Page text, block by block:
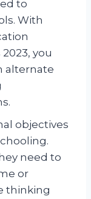
to
With
you
alternate
objectives
need to
or
thinking